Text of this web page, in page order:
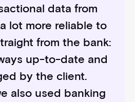
data from
a lot more reliable to
from the bank:
up-to-date and
by the client.
also used banking